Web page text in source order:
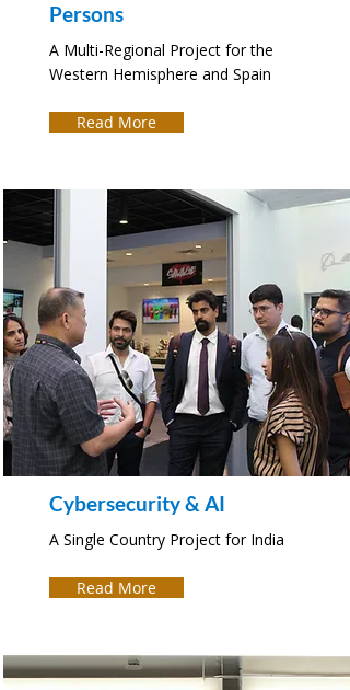
Persons
A Multi-Regional Project for the
Western Hemisphere and Spain
Read More
Cybersecurity & AI
A Single Country Project for India
Read More